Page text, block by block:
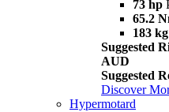
73 hp
65.2
183 kg
Suggested
AUD
Suggested
Discover
Hypermotard